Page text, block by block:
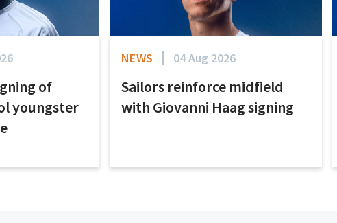
of
youngster
NEWS 04 Aug 2026
Sailors reinforce midfield
with Giovanni Haag signing